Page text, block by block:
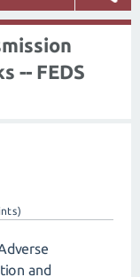
-- FEDS
and